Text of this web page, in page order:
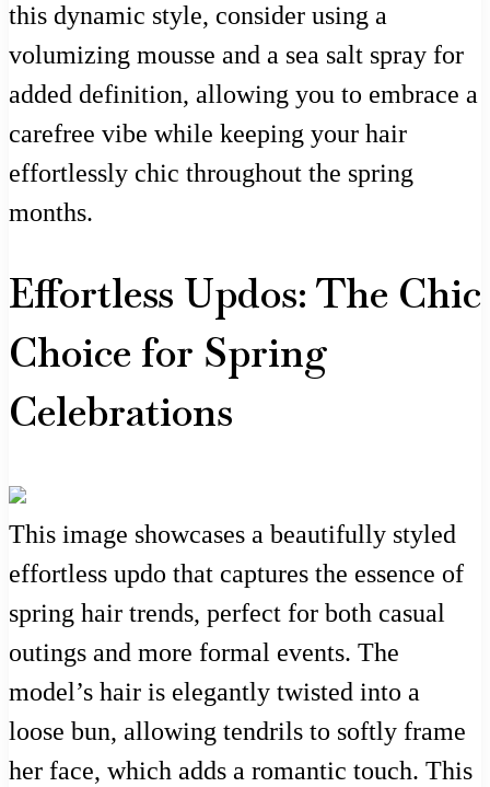
this dynamic style, consider using a
volumizing mousse and a sea salt spray for
added definition, allowing you to embrace a
carefree vibe while keeping your hair
effortlessly chic throughout the spring
months.
Effortless Updos: The Chic
Choice for Spring
Celebrations
This image showcases a beautifully styled
effortless updo that captures the essence of
spring hair trends, perfect for both casual
outings and more formal events. The
model’s hair is elegantly twisted into a
loose bun, allowing tendrils to softly frame
her face, which adds a romantic touch. This